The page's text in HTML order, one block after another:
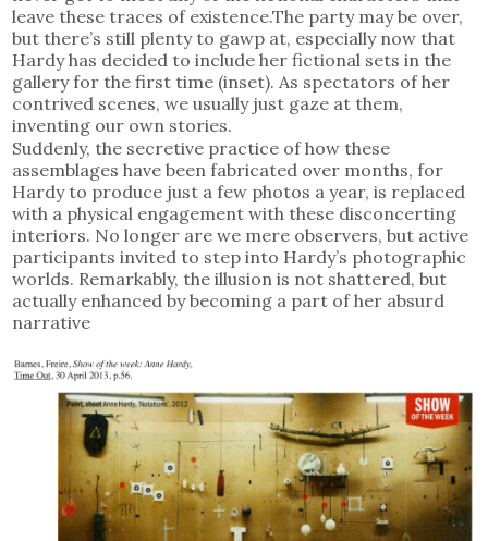
leave these traces of existence.The party may be over,
but there’s still plenty to gawp at, especially now that
Hardy has decided to include her fictional sets in the
gallery for the first time (inset). As spectators of her
contrived scenes, we usually just gaze at them,
inventing our own stories.
Suddenly, the secretive practice of how these
assemblages have been fabricated over months, for
Hardy to produce just a few photos a year, is replaced
with a physical engagement with these disconcerting
interiors. No longer are we mere observers, but active
participants invited to step into Hardy’s photographic
worlds. Remarkably, the illusion is not shattered, but
actually enhanced by becoming a part of her absurd
narrative